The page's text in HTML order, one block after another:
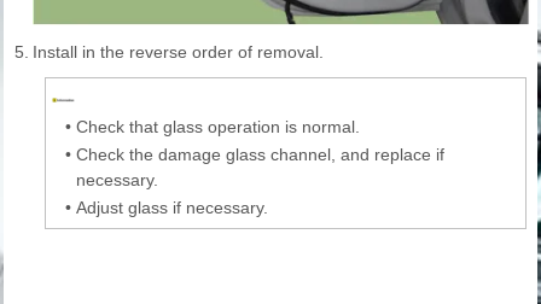
5. Install in the reverse order of removal.
• Check that glass operation is normal.
• Check the damage glass channel, and replace if
necessary.
• Adjust glass if necessary.